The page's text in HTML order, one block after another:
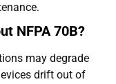
NFPA 70B?
may degrade
drift out of